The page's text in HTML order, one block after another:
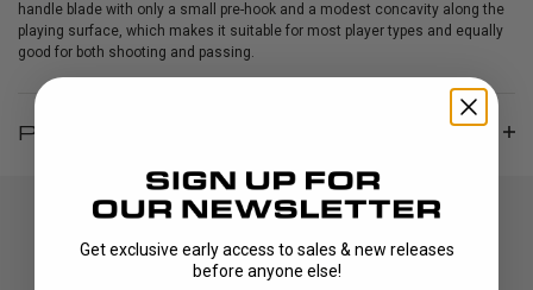
handle blade with only a small pre-hook and a modest concavity along the
playing surface, which makes it suitable for most player types and equally
good for both shooting and passing.
PRODUCT INFO
Get exclusive early access to sales & new releases
before anyone else!